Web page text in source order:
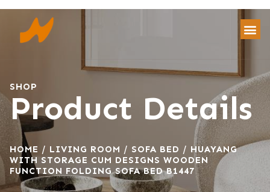
SHOP
Product Details
HOME / LIVING ROOM / SOFA BED / HUAYANG
WITH STORAGE CUM DESIGNS WOODEN
FUNCTION FOLDING SOFA BED B1447